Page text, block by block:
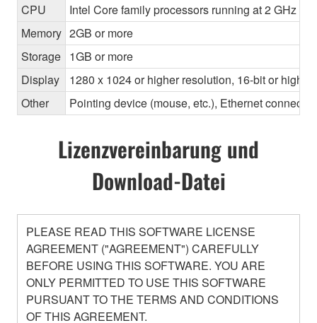
CPU
Intel Core family processors running at 2 GHz or
Memory 2GB or more
Storage 1GB or more
Display
1280 x 1024 or higher resolution, 16-bit or higher
Other
Pointing device (mouse, etc.), Ethernet
Lizenzvereinbarung und
Download-Datei
PLEASE READ THIS SOFTWARE LICENSE
AGREEMENT ("AGREEMENT") CAREFULLY
BEFORE USING THIS SOFTWARE. YOU ARE
ONLY PERMITTED TO USE THIS SOFTWARE
PURSUANT TO THE TERMS AND CONDITIONS
OF THIS AGREEMENT.